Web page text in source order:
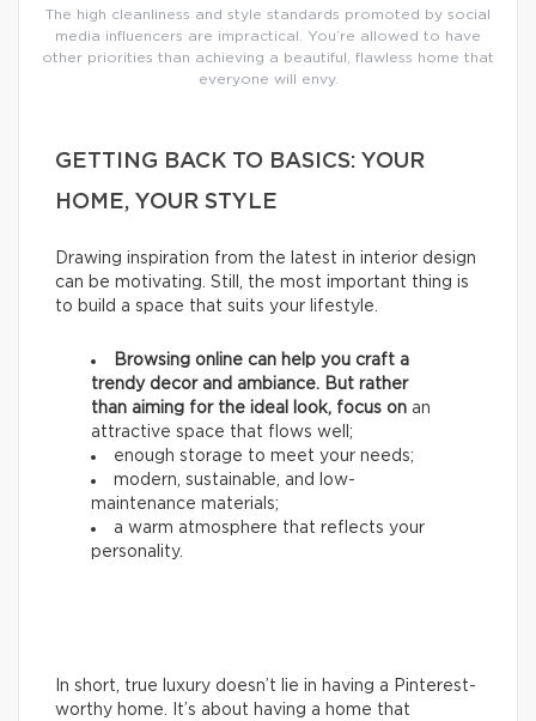
The high cleanliness and style standards promoted by social
media influencers are impractical. You’re allowed to have
other priorities than achieving a beautiful, flawless home that
everyone will envy.
GETTING BACK TO BASICS: YOUR
HOME, YOUR STYLE
Drawing inspiration from the latest in interior design
can be motivating. Still, the most important thing is
to build a space that suits your lifestyle.
Browsing online can help you craft a
trendy decor and ambiance. But rather
than aiming for the ideal look, focus on an
attractive space that flows well;
enough storage to meet your needs;
modern, sustainable, and low-
maintenance materials;
a warm atmosphere that reflects your
personality.
In short, true luxury doesn’t lie in having a Pinterest-
worthy home. It’s about having a home that